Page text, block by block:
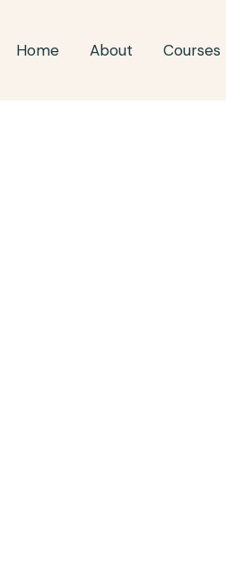
Home About Courses